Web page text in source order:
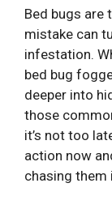
Bed bugs are
mistake can
infestation.
bed bug
deeper into
those
it’s not too
action now
chasing them